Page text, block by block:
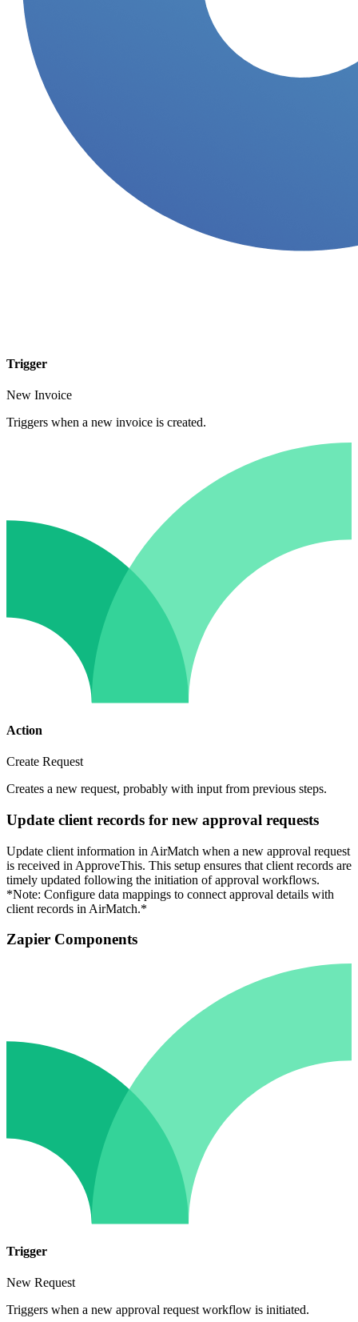
Trigger
New Invoice
Triggers when a new invoice is created.
Action
Create Request
Creates a new request, probably with input from previous steps.
Update client records for new approval requests
Update client information in AirMatch when a new approval request
is received in ApproveThis. This setup ensures that client records are
timely updated following the initiation of approval workflows.
*Note: Configure data mappings to connect approval details with
client records in AirMatch.*
Zapier Components
Trigger
New Request
Triggers when a new approval request workflow is initiated.